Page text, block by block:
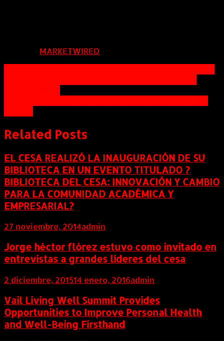
MARKETWIRED
entradas
Related Posts
EL CESA REALIZÓ LA INAUGURACIÓN DE SU
BIBLIOTECA EN UN EVENTO TITULADO ?
BIBLIOTECA DEL CESA: INNOVACIÓN Y CAMBIO
PARA LA COMUNIDAD ACADÉMICA Y
EMPRESARIAL?
27 noviembre, 2014admin
Jorge héctor flórez estuvo como invitado en
entrevistas a grandes líderes del cesa
2 diciembre, 201514 enero, 2016admin
Vail Living Well Summit Provides
Opportunities to Improve Personal Health
and Well-Being Firsthand